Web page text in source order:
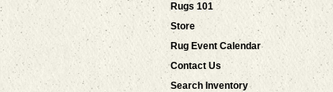
Rugs 101
Store
Rug Event Calendar
Contact Us
Search Inventory